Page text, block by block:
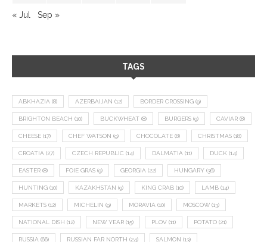
« Jul Sep »
TAGS
ABKHAZIA (8) AZERBAIJAN (12) BORDER CROSSING (9)
BRIGHTON BEACH (10) BUCKWHEAT (8) BURGERS (9) CAVIAR (8)
CHEESE (17) CHEF WATSON (9) CHOCOLATE (8) CHRISTMAS (18)
CROATIA (27) CZECH REPUBLIC (14) DALMATIA (11) DUCK (14)
EASTER (8) FOIE GRAS (9) GEORGIA (22) HUNGARY (36)
HUNTING (10) KAZAKHSTAN (9) KING CRAB (10) LAMB (14)
MARKETS (12) MICHELIN (9) MORAVIA (10) MOSCOW (13)
NATIONAL DISH (12) NEW YEAR (15) PLOV (11) POTATO (21)
RUSSIA (66) RUSSIAN FAR NORTH (24) SALMON (13)